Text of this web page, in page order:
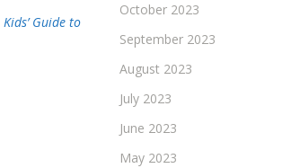
Kids’ Guide to
October 2023
September 2023
August 2023
July 2023
June 2023
May 2023